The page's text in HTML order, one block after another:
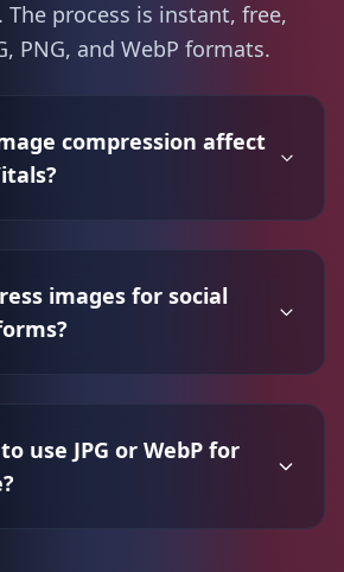
The process is instant, free,
PNG, and WebP formats.
compression affect
images for social
use JPG or WebP for